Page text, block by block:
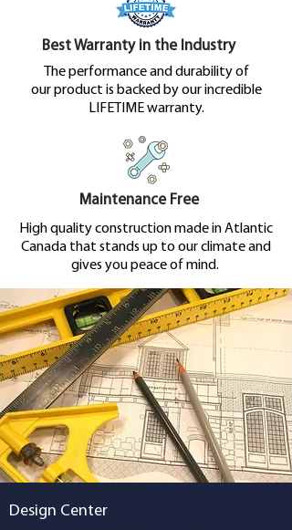
Best Warranty in the Industry
The performance and durability of
our product is backed by our incredible
LIFETIME warranty.
Maintenance Free
High quality construction made in Atlantic
Canada that stands up to our climate and
gives you peace of mind.
Design Center